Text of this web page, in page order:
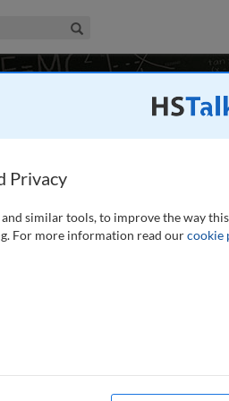
& Management Collection
market, and economics is a
to show the impact of digital
by digital transformation is well
Privacy
and similar tools, to improve the way
For more information read ourcookie